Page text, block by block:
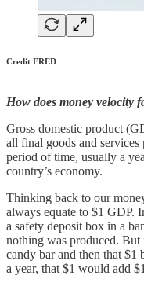
Credit FRED
How does money velocity
Gross domestic product
all final goods and
period of time, usually a
country’s economy.
Thinking back to our
always equate to $1 GDP.
a safety deposit box in a
nothing was produced. But
candy bar and then that
a year, that $1 would add